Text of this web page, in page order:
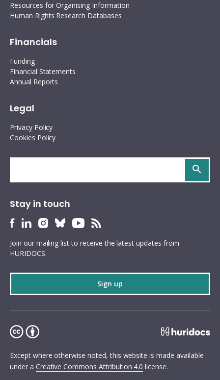
Resources for Organising Information
Human Rights Research Databases
Financials
Funding
Financial Statements
Annual Reports
Legal
Privacy Policy
Cookies Policy
Stay in touch
HURIDOCS
profile
HURIDOCS
profile
HURIDOCS
profile
HURIDOCS
profile
HURIDOCS
profile
HURIDOCS
feed
Join our mailing list to receive the latest updates from
HURIDOCS.
Sign up
Except where otherwise noted, this website is made available
under a Creative Commons Attribution 4.0 license.